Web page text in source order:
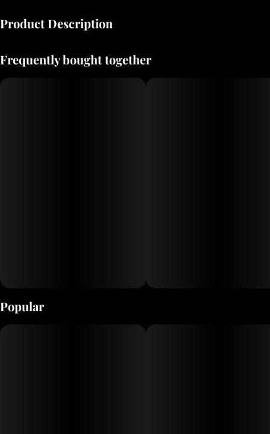
Product Description
Mega packs a massive mellow feeling with a slap of sour grape.
Frequently bought together
Popular